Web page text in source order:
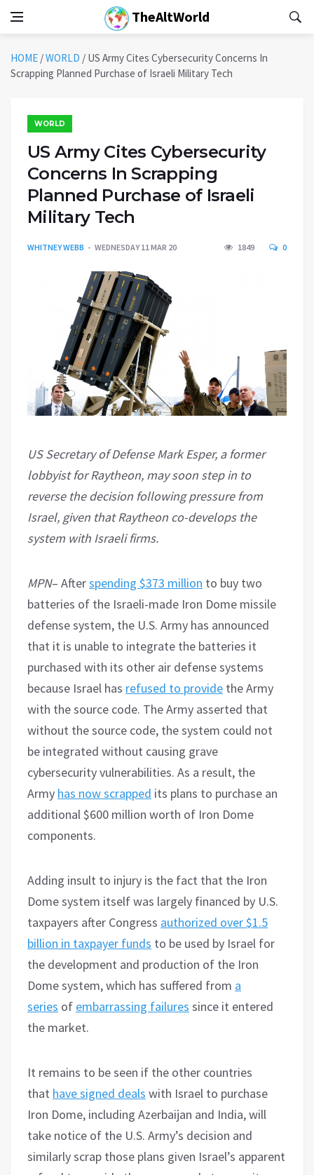
TheAltWorld
HOME /WORLD / US Army Cites Cybersecurity Concerns In
Scrapping Planned Purchase of Israeli Military Tech
WORLD
US Army Cites Cybersecurity
Concerns In Scrapping
Planned Purchase of Israeli
Military Tech
WHITNEY WEBB WEDNESDAY 11 MAR 20 1849 0
US Secretary of Defense Mark Esper, a former
lobbyist for Raytheon, may soon step in to
reverse the decision following pressure from
Israel, given that Raytheon co-develops the
system with Israeli firms.
MPN– Afterspending $373 million to buy two
batteries of the Israeli-made Iron Dome missile
defense system, the U.S. Army has announced
that it is unable to integrate the batteries it
purchased with its other air defense systems
because Israel has refused to provide the Army
with the source code. The Army asserted that
without the source code, the system could not
be integrated without causing grave
cybersecurity vulnerabilities. As a result, the
Army has now scrapped its plans to purchase an
additional $600 million worth of Iron Dome
components.
Adding insult to injury is the fact that the Iron
Dome system itself was largely financed by U.S.
taxpayers after Congress authorized over $1.5
billion in taxpayer funds to be used by Israel for
the development and production of the Iron
Dome system, which has suffered from a
series of embarrassing failures since it entered
the market.
It remains to be seen if the other countries
that have signed deals with Israel to purchase
Iron Dome, including Azerbaijan and India, will
take notice of the U.S. Army’s decision and
similarly scrap those plans given Israel’s apparent